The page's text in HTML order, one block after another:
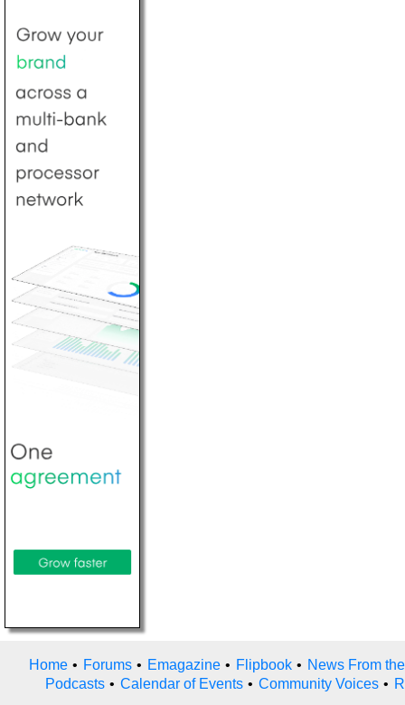
Home • Forums • Emagazine • Flipbook • News From
Podcasts • Calendar of Events • Community Voices •